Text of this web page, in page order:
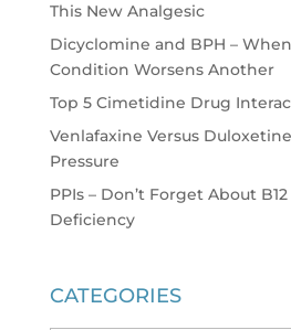
This New Analgesic
Dicyclomine and BPH –
Condition Worsens Another
Top 5 Cimetidine Drug
Venlafaxine Versus
Pressure
PPIs – Don’t Forget About
Deficiency
CATEGORIES